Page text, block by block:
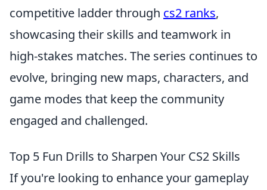
competitive ladder through cs2 ranks,
showcasing their skills and teamwork in
high-stakes matches. The series continues to
evolve, bringing new maps, characters, and
game modes that keep the community
engaged and challenged.
Top 5 Fun Drills to Sharpen Your CS2 Skills
If you're looking to enhance your gameplay